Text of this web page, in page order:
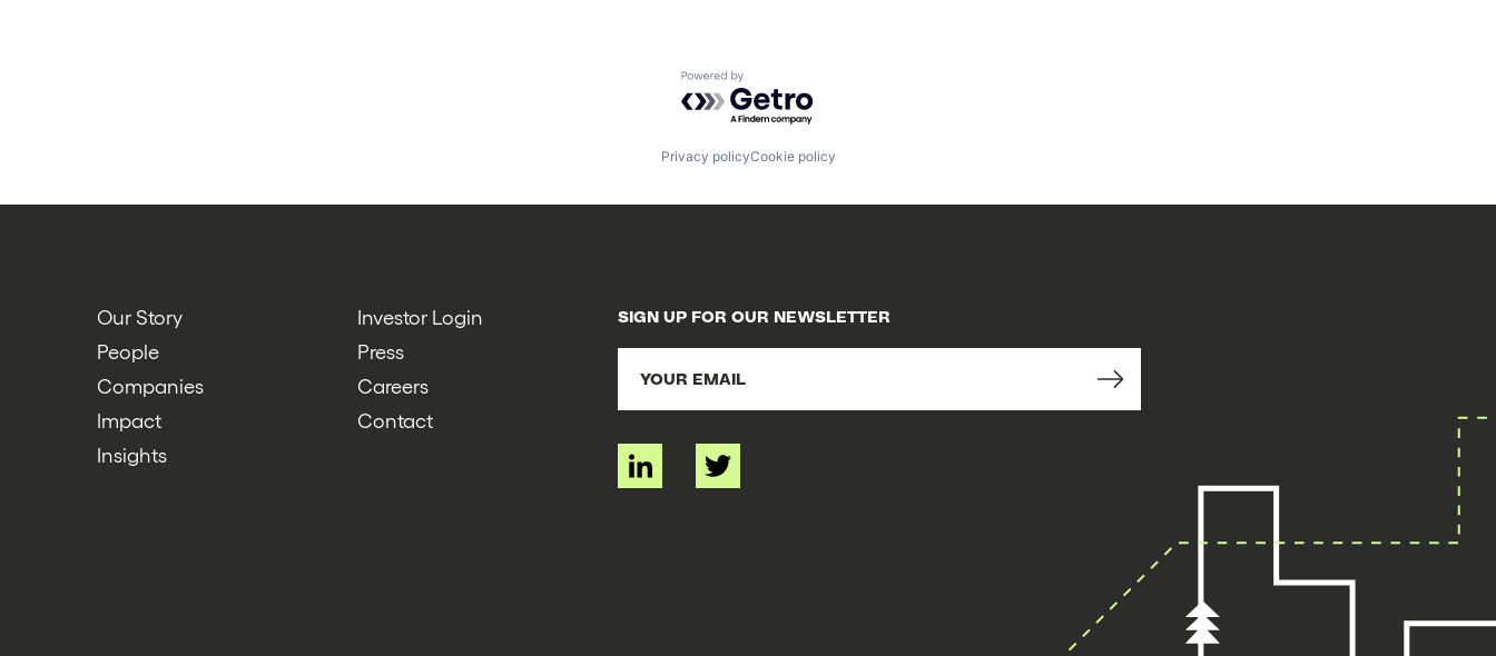
Powered by Getro.com
Privacy policyCookie policy
Our Story
People
Companies
Impact
Insights
Investor Login
Press
Careers
Contact
SIGN UP FOR OUR NEWSLETTER